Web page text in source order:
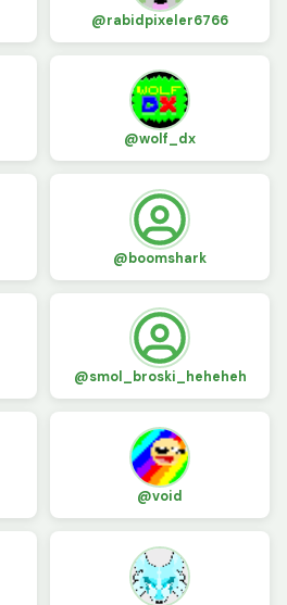
@rabidpixeler6766
@wolf_dx
@boomshark
@smol_broski_heheheh
@void